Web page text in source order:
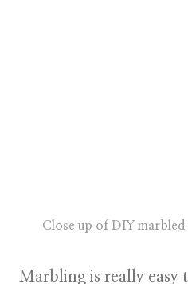
Close up of DIY marbled
Marbling is really easy